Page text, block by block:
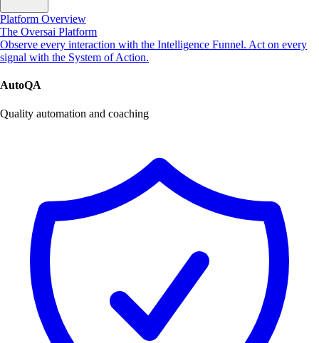
Platform Overview
The Oversai Platform
Observe every interaction with the Intelligence Funnel. Act on every
signal with the System of Action.
AutoQA
Quality automation and coaching